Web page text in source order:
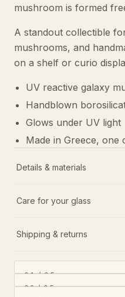
mushroom is formed
A standout collectible
mushrooms, and
on a shelf or curio
UV reactive galaxy
Handblown
Glows under UV light
Made in Greece, one
Details & materials
Care for your glass
Shipping & returns
01/05
02/05